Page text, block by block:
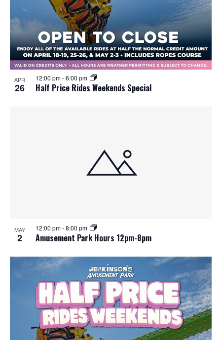
APR
26 Half Price Rides Weekends Special
12:00 pm-6:00 pm
MAY
2 Amusement Park Hours 12pm-8pm
12:00 pm-8:00 pm